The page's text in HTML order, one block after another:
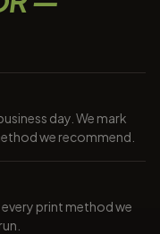
day. We mark
we recommend.
print method we